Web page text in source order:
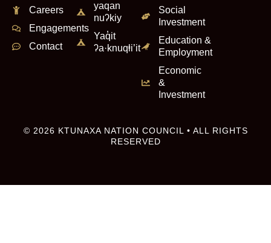
Careers
Engagements
Contact
yaqan
nuʔkiy
Yaq̓it
ʔa·knuqⱡi’it
Social
Investment
Education &
Employment
Economic
&
Investment
© 2026 KTUNAXA NATION COUNCIL • ALL RIGHTS
RESERVED